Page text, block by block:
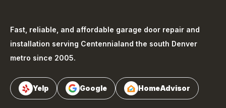
Fast, reliable, and affordable garage door repair and
installation serving Centennialand the south Denver
metro since 2005.
Yelp Google HomeAdvisor